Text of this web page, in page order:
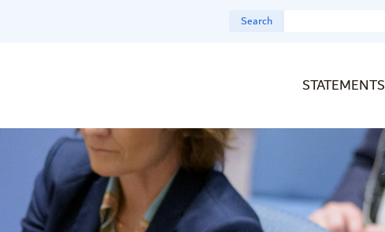
Search
STATEMENTS